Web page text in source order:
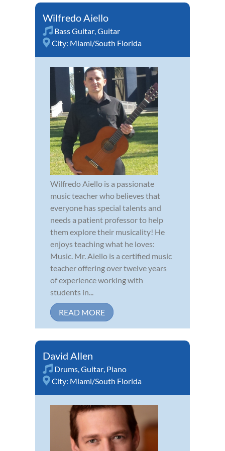
Wilfredo Aiello
Bass Guitar,Guitar
City: Miami/South Florida
Wilfredo Aiello is a passionate
music teacher who believes that
everyone has special talents and
needs a patient professor to help
them explore their musicality! He
enjoys teaching what he loves:
Music. Mr. Aiello is a certified music
teacher offering over twelve years
of experience working with
students in...
READ MORE
David Allen
Drums,Guitar, Piano
City: Miami/South Florida